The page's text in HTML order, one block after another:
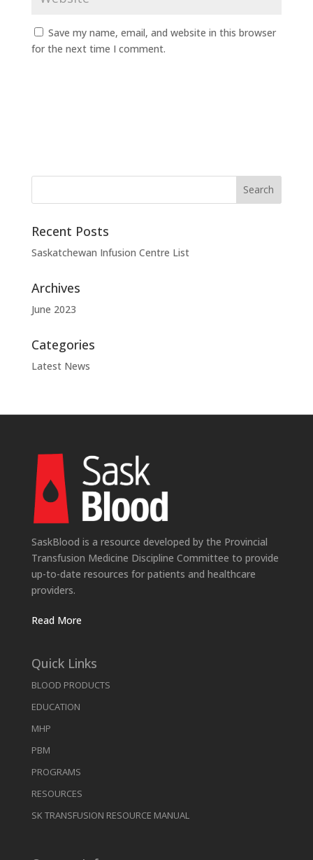
Save my name, email, and website in this browser
for the next time I comment.
Recent Posts
Saskatchewan Infusion Centre List
Archives
June 2023
Categories
Latest News
SaskBlood is a resource developed by the Provincial
Transfusion Medicine Discipline Committee to provide
up-to-date resources for patients and healthcare
providers.
Read More
Quick Links
BLOOD PRODUCTS
EDUCATION
MHP
PBM
PROGRAMS
RESOURCES
SK TRANSFUSION RESOURCE MANUAL